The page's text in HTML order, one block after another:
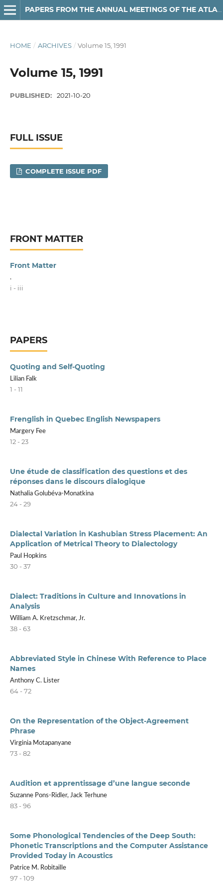
PAPERS FROM THE ANNUAL MEETINGS OF THE ATLANTIC PROVINCES LINGUISTIC ASSOCIATION
HOME / ARCHIVES / Volume 15, 1991
Volume 15, 1991
PUBLISHED: 2021-10-20
FULL ISSUE
COMPLETE ISSUE PDF
FRONT MATTER
Front Matter
.
i - iii
PAPERS
Quoting and Self-Quoting
Lilian Falk
1 - 11
Frenglish in Quebec English Newspapers
Margery Fee
12 - 23
Une étude de classification des questions et des
réponses dans le discours dialogique
Nathalia Golubéva-Monatkina
24 - 29
Dialectal Variation in Kashubian Stress Placement: An
Application of Metrical Theory to Dialectology
Paul Hopkins
30 - 37
Dialect: Traditions in Culture and Innovations in
Analysis
William A. Kretzschmar, Jr.
38 - 63
Abbreviated Style in Chinese With Reference to Place
Names
Anthony C. Lister
64 - 72
On the Representation of the Object-Agreement
Phrase
Virginia Motapanyane
73 - 82
Audition et apprentissage d’une langue seconde
Suzanne Pons-Ridler, Jack Terhune
83 - 96
Some Phonological Tendencies of the Deep South:
Phonetic Transcriptions and the Computer Assistance
Provided Today in Acoustics
Patrice M. Robitaille
97 - 109